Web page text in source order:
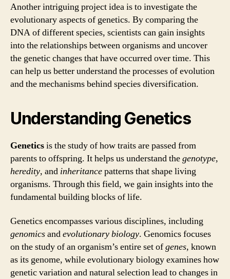
Another intriguing project idea is to investigate the
evolutionary aspects of genetics. By comparing the
DNA of different species, scientists can gain insights
into the relationships between organisms and uncover
the genetic changes that have occurred over time. This
can help us better understand the processes of evolution
and the mechanisms behind species diversification.
Understanding Genetics
Geneticsis the study of how traits are passed from
parents to offspring. It helps us understand thegenotype,
heredity, and inheritancepatterns that shape living
organisms. Through this field, we gain insights into the
fundamental building blocks of life.
Genetics encompasses various disciplines, including
genomicsandevolutionary biology. Genomics focuses
on the study of an organism’s entire set ofgenes, known
as its genome, while evolutionary biology examines how
genetic variation and natural selection lead to changes in